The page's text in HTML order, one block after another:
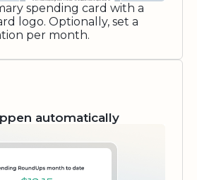
spending card with a
logo. Optionally, set a
per month.
automatically